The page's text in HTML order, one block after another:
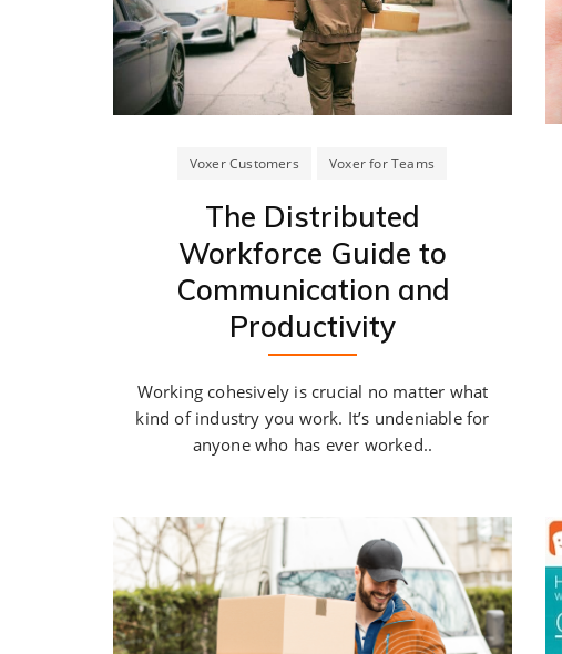
Voxer Customers Voxer for Teams
The Distributed
Workforce Guide to
Communication and
Productivity
Working cohesively is crucial no matter what
kind of industry you work. It’s undeniable for
anyone who has ever worked..